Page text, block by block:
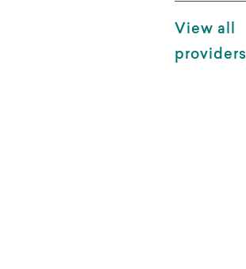
View all
providers